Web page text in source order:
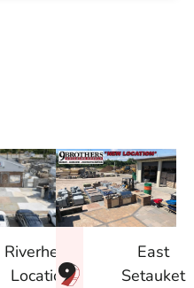
Riverhead
Location
East
Setauket